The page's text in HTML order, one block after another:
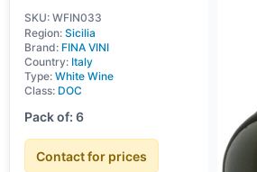
SKU: WFIN033
Region: Sicilia
Brand: FINA VINI
Country: Italy
Type: White Wine
Class: DOC
Pack of: 6
Contact for prices